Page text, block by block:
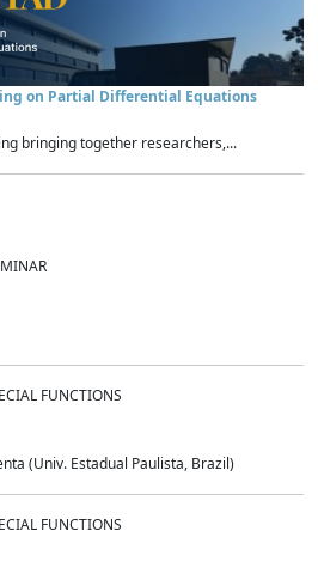
on Partial Differential Equations
bringing together researchers,...
FUNCTIONS
(Univ. Estadual Paulista, Brazil)
FUNCTIONS